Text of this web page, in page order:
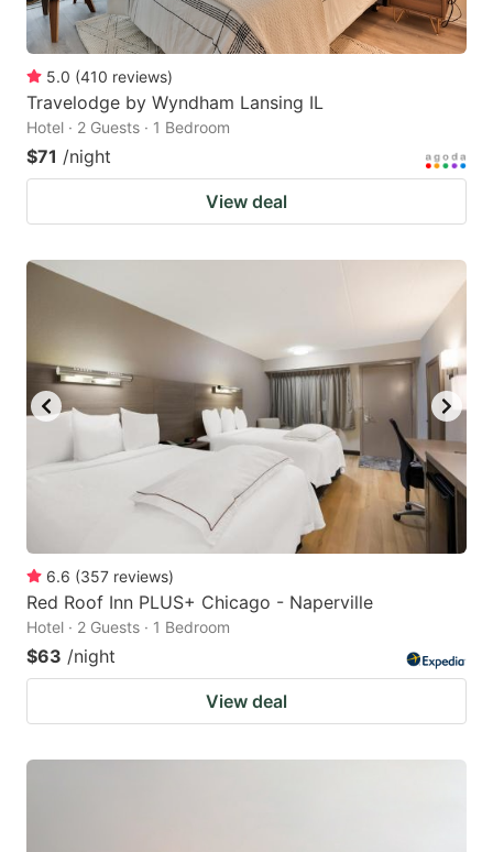
5.0 (410 reviews)
Travelodge by Wyndham Lansing IL
Hotel · 2 Guests · 1 Bedroom
$71 /night
View deal
6.6 (357 reviews)
Red Roof Inn PLUS+ Chicago - Naperville
Hotel · 2 Guests · 1 Bedroom
$63 /night
View deal